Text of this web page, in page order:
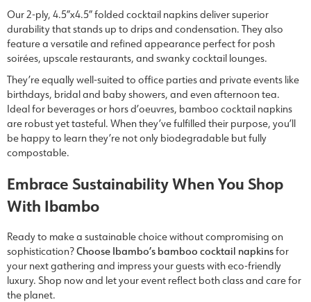
Our 2-ply, 4.5”x4.5” folded cocktail napkinsdeliver superior
durability that stands up to drips and condensation. They also
feature a versatile and refined appearance perfect for posh
soirées, upscale restaurants, and swanky cocktail lounges.
They’re equally well-suited to office parties and private events like
birthdays, bridal and baby showers, and even afternoon tea.
Ideal for beverages or hors d’oeuvres, bamboo cocktail napkins
are robust yet tasteful. When they’ve fulfilled their purpose, you’ll
be happy to learn they’re not only biodegradable but fully
compostable.
Embrace Sustainability When You Shop
With Ibambo
Ready to make a sustainable choice without compromising on
sophistication?Choose Ibambo’s bamboo cocktail napkinsfor
your next gathering and impress your guests with eco-friendly
luxury. Shop now and let your event reflect both class and care for
the planet.